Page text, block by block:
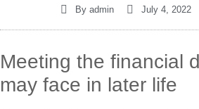
By admin July 4, 2022
Meeting the financial
may face in later life